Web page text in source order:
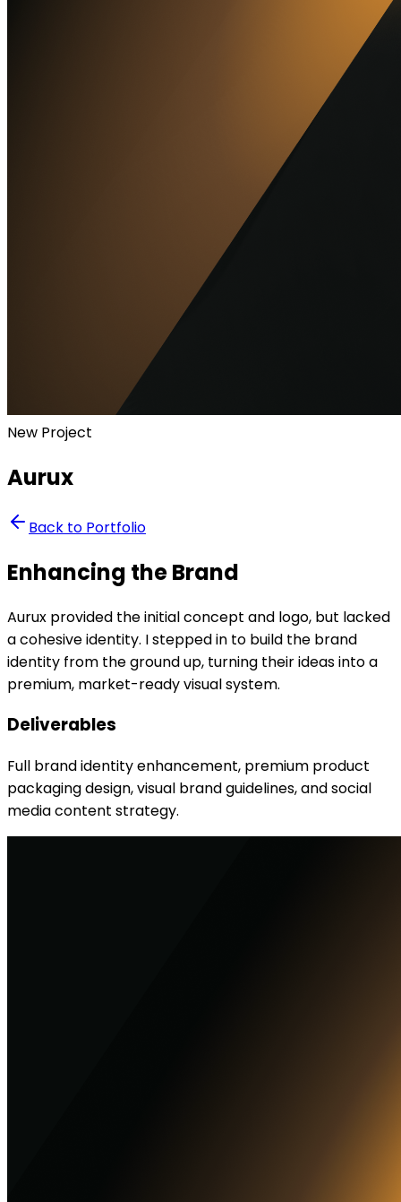
New Project
Aurux
Back to Portfolio
Enhancing the Brand
Aurux provided the initial concept and logo, but lacked
a cohesive identity. I stepped in to build the brand
identity from the ground up, turning their ideas into a
premium, market-ready visual system.
Deliverables
Full brand identity enhancement, premium product
packaging design, visual brand guidelines, and social
media content strategy.